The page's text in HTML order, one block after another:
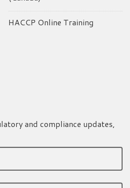
HACCP Online Training
and compliance updates,